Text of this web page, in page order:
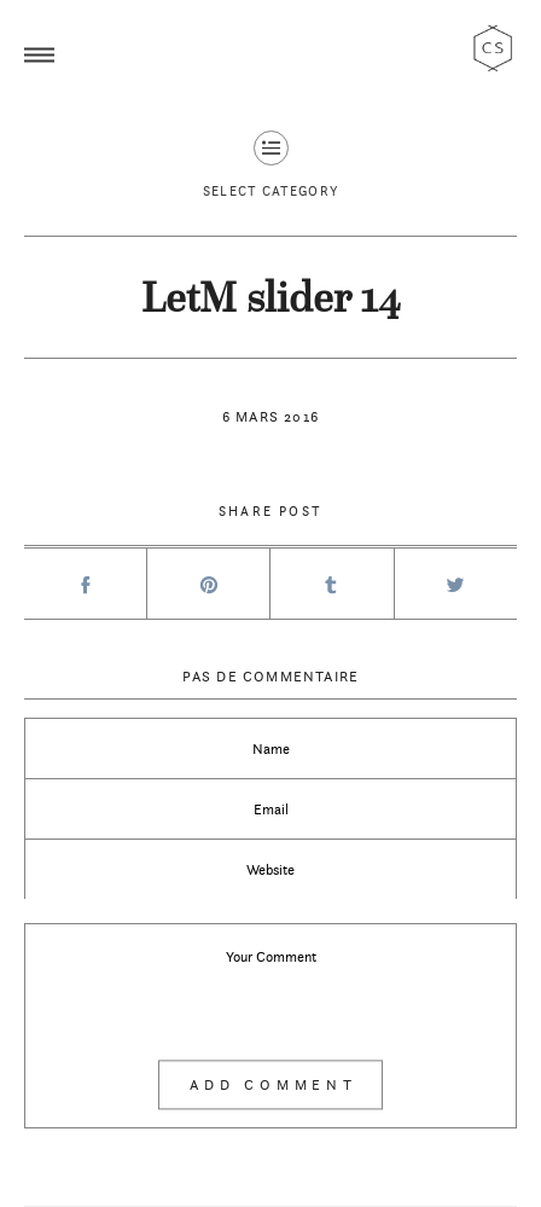
SELECT CATEGORY
6 MARS 2016
LetM slider 14
SHARE POST
PAS DE COMMENTAIRE